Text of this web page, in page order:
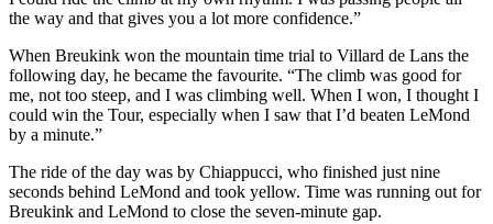
the way and that gives you a lot more confidence.”
When Breukink won the mountain time trial to Villard de Lans the
following day, he became the favourite. “The climb was good for
me, not too steep, and I was climbing well. When I won, I thought I
could win the Tour, especially when I saw that I’d beaten LeMond
by a minute.”
The ride of the day was by Chiappucci, who finished just nine
seconds behind LeMond and took yellow. Time was running out for
Breukink and LeMond to close the seven-minute gap.